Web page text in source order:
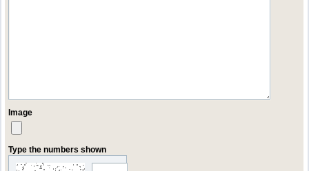
Image
Type the numbers shown